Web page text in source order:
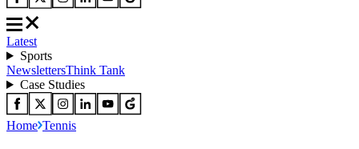
Latest
Sports
NewslettersThink Tank
Case Studies
Home Tennis